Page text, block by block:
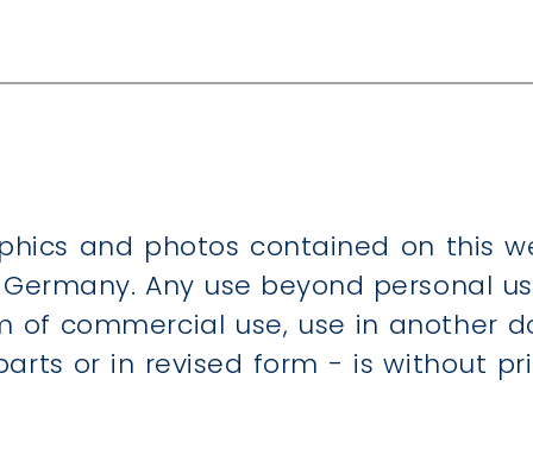
and photos contained on this
Any use beyond personal
of commercial use, use in another
or in revised form - is without